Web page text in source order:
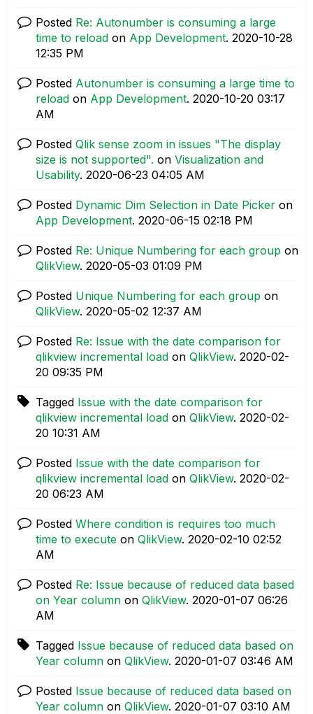
Posted Re: Autonumber is consuming a large
time to reload on App Development. ‎2020-10-28
12:35 PM
Posted Autonumber is consuming a large time to
reload on App Development. ‎2020-10-20 03:17
AM
Posted Qlik sense zoom in issues "The display
size is not supported". on Visualization and
Usability. ‎2020-06-23 04:05 AM
Posted Dynamic Dim Selection in Date Picker on
App Development. ‎2020-06-15 02:18 PM
Posted Re: Unique Numbering for each group on
QlikView. ‎2020-05-03 01:09 PM
Posted Unique Numbering for each group on
QlikView. ‎2020-05-02 12:37 AM
Posted Re: Issue with the date comparison for
qlikview incremental load on QlikView. ‎2020-02-
20 09:35 PM
Tagged Issue with the date comparison for
qlikview incremental load on QlikView. ‎2020-02-
20 10:31 AM
Posted Issue with the date comparison for
qlikview incremental load on QlikView. ‎2020-02-
20 06:23 AM
Posted Where condition is requires too much
time to execute on QlikView. ‎2020-02-10 02:52
AM
Posted Re: Issue because of reduced data based
on Year column on QlikView. ‎2020-01-07 06:26
AM
Tagged Issue because of reduced data based on
Year column on QlikView. ‎2020-01-07 03:46 AM
Posted Issue because of reduced data based on
Year column on QlikView. ‎2020-01-07 03:10 AM